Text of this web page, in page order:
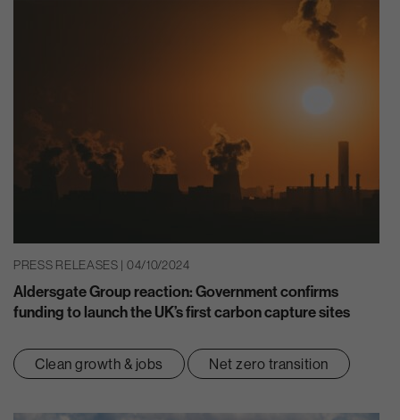
PRESS RELEASES | 04/10/2024
Aldersgate Group reaction: Government confirms
funding to launch the UK’s first carbon capture sites
Clean growth & jobs Net zero transition